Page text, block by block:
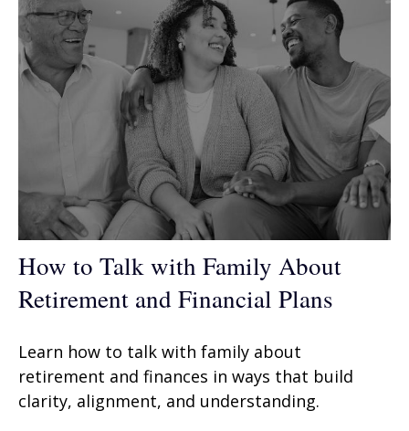
How to Talk with Family About
Retirement and Financial Plans
Learn how to talk with family about
retirement and finances in ways that build
clarity, alignment, and understanding.